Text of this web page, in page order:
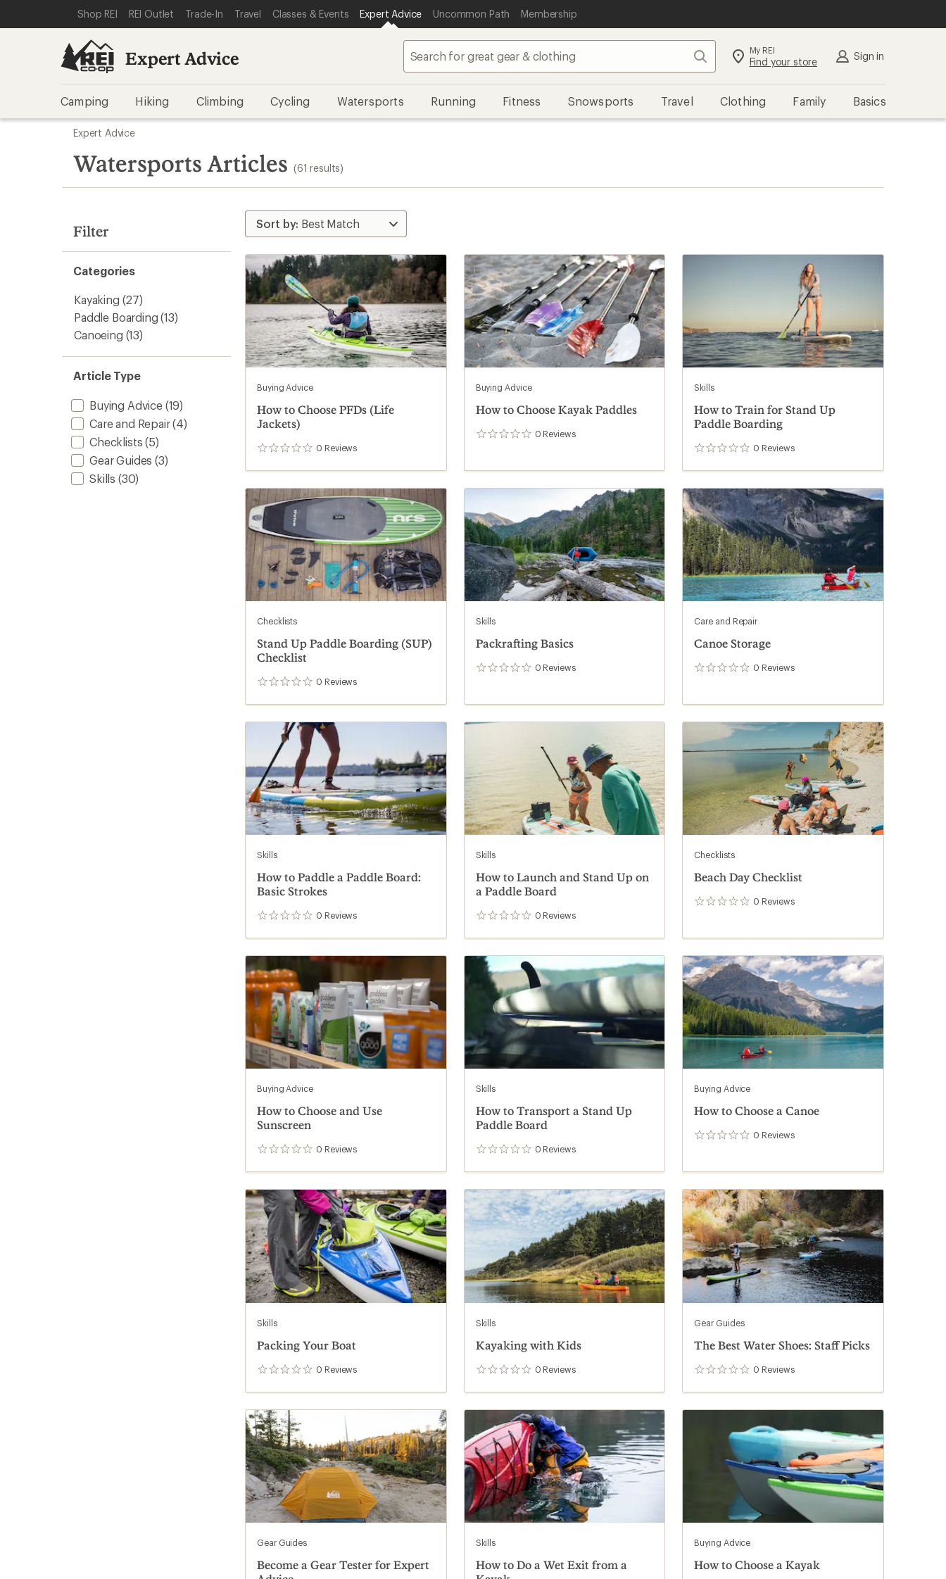
REI ACCESSIBILITY STATEMENT
SKIP TO MAIN CONTENT
SKIP TO EXPERT ADVICE CATEGORIES
Shop REI REI Outlet Trade-In Travel Classes & Events Expert Advice Uncommon Path Membership
Expert Advice Search My REI
Find your store Sign in
Camping Hiking Climbing Cycling Watersports Running Fitness Snowsports Travel Clothing Family
Basics
Skip
search
results
Expert Advice
Watersports Articles (61 results)
Filter
Categories
Kayaking (27)
Paddle Boarding (13)
Canoeing (13)
Article Type
Buying Advice(19)
Care and Repair(4)
Checklists (5)
Gear Guides (3)
Skills (30)
Buying Advice
How to Choose PFDs (Life
Jackets)
0 Reviews
0
Buying Advice
How to Choose Kayak Paddles
0 Reviews
0
Skills
How to Train for Stand Up
Paddle Boarding
0 Reviews
0
Checklists
Stand Up Paddle Boarding (SUP)
Checklist
0 Reviews
0
Skills
Packrafting Basics
0 Reviews
0
Care and Repair
Canoe Storage
0 Reviews
0
Skills
How to Paddle a Paddle Board:
Basic Strokes
0 Reviews
0
Skills
How to Launch and Stand Up on
a Paddle Board
0 Reviews
0
Checklists
Beach Day Checklist
0 Reviews
0
Buying Advice
How to Choose and Use
Sunscreen
0 Reviews
0
Skills
How to Transport a Stand Up
Paddle Board
0 Reviews
0
Buying Advice
How to Choose a Canoe
0 Reviews
0
Skills
Packing Your Boat
0 Reviews
0
Skills
Kayaking with Kids
0 Reviews
0
Gear Guides
The Best Water Shoes: Staff Picks
0 Reviews
0
Gear Guides
Become a Gear Tester for Expert
Skills
How to Do a Wet Exit from a
Buying Advice
How to Choose a Kayak